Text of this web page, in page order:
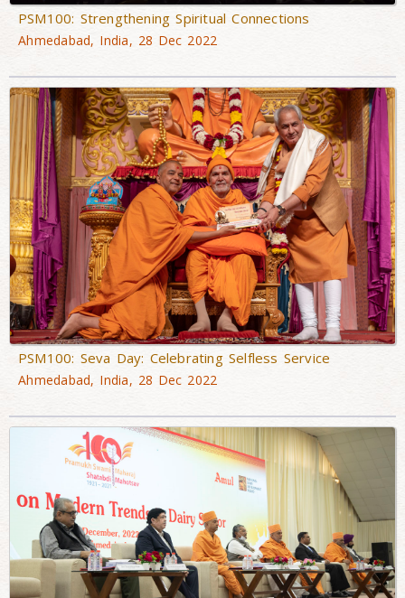
PSM100: Strengthening Spiritual Connections
Ahmedabad, India, 28 Dec 2022
PSM100: Seva Day: Celebrating Selfless Service
Ahmedabad, India, 28 Dec 2022